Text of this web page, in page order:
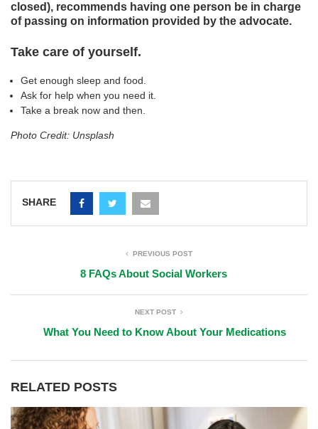
closed), recommends having one person be in charge
of passing on information provided by the advocate.
Take care of yourself.
Get enough sleep and food.
Ask for help when you need it.
Take a break now and then.
Photo Credit: Unsplash
SHARE
PREVIOUS POST
8 FAQs About Social Workers
NEXT POST
What You Need to Know About Your Medications
RELATED POSTS